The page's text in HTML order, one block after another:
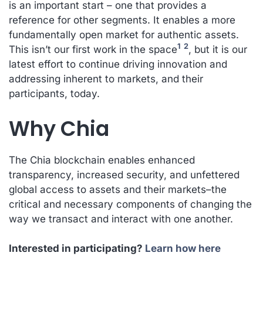
is an important start – one that provides a
reference for other segments. It enables a more
fundamentally open market for authentic assets.
This isn’t our first work in the space1 2, but it is our
latest effort to continue driving innovation and
addressing inherent to markets, and their
participants, today.
Why Chia
The Chia blockchain enables enhanced
transparency, increased security, and unfettered
global access to assets and their markets–the
critical and necessary components of changing the
way we transact and interact with one another.
Interested in participating? Learn how here